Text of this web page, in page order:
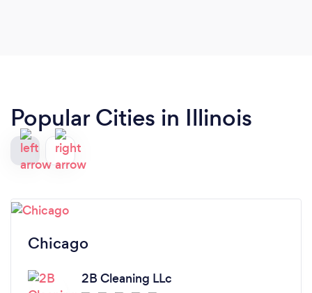
Popular Cities in Illinois
Chicago
2B Cleaning LLc